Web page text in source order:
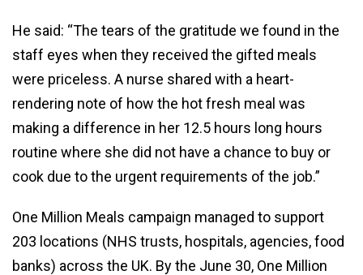
He said: “The tears of the gratitude we found in the
staff eyes when they received the gifted meals
were priceless. A nurse shared with a heart-
rendering note of how the hot fresh meal was
making a difference in her 12.5 hours long hours
routine where she did not have a chance to buy or
cook due to the urgent requirements of the job.”
One Million Meals campaign managed to support
203 locations (NHS trusts, hospitals, agencies, food
banks) across the UK. By the June 30, One Million